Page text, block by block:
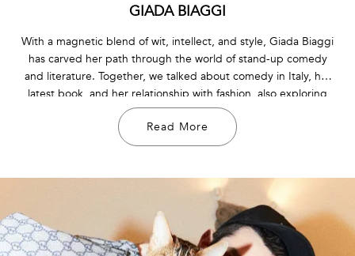
GIADA BIAGGI
With a magnetic blend of wit, intellect, and style, Giada Biaggi
has carved her path through the world of stand-up comedy
and literature. Together, we talked about comedy in Italy, her
latest book, and her relationship with fashion, also exploring
her creative inspirations and aspirations for the future.
Discover more about her in the interview!
Read More